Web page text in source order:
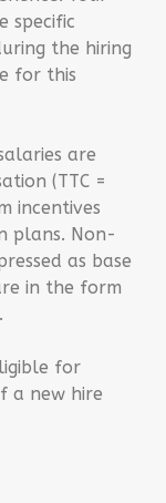
specific
the hiring
for this
are
(TTC =
incentives
plans. Non-
as base
in the form
for
a new hire